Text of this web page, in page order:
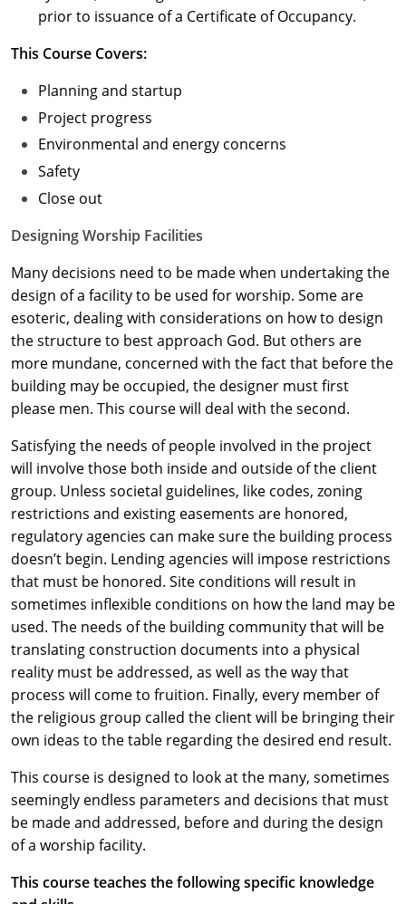
Vermont
Virginia
Washington
Washington D.C.
Wisconsin
West Virginia
Wyoming
International Code Council
prior to issuance of a Certificate of Occupancy.
This Course Covers:
Planning and startup
Project progress
Environmental and energy concerns
Safety
Close out
Designing Worship Facilities
Many decisions need to be made when undertaking the
design of a facility to be used for worship. Some are
esoteric, dealing with considerations on how to design
the structure to best approach God. But others are
more mundane, concerned with the fact that before the
building may be occupied, the designer must first
please men. This course will deal with the second.
Satisfying the needs of people involved in the project
will involve those both inside and outside of the client
group. Unless societal guidelines, like codes, zoning
restrictions and existing easements are honored,
regulatory agencies can make sure the building process
doesn’t begin. Lending agencies will impose restrictions
that must be honored. Site conditions will result in
sometimes inflexible conditions on how the land may be
used. The needs of the building community that will be
translating construction documents into a physical
reality must be addressed, as well as the way that
process will come to fruition. Finally, every member of
the religious group called the client will be bringing their
own ideas to the table regarding the desired end result.
This course is designed to look at the many, sometimes
seemingly endless parameters and decisions that must
be made and addressed, before and during the design
of a worship facility.
This course teaches the following specific knowledge